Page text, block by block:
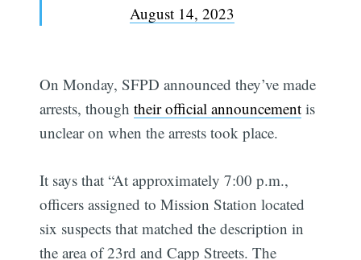
August 14, 2023
On Monday, SFPD announced they’ve made
arrests, thoughtheir official announcement is
unclear on when the arrests took place.
It says that “At approximately 7:00 p.m.,
officers assigned to Mission Station located
six suspects that matched the description in
the area of 23rd and Capp Streets. The